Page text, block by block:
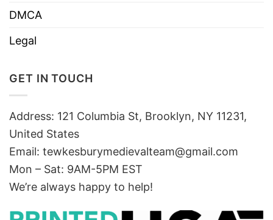
DMCA
Legal
GET IN TOUCH
Address: 121 Columbia St, Brooklyn, NY 11231,
United States
Email: tewkesburymedievalteam@gmail.com
Mon – Sat: 9AM-5PM EST
We’re always happy to help!